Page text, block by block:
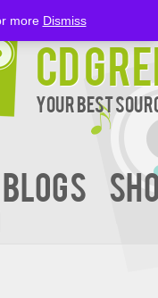
CD
Your Best
BLOGS
more Dismiss